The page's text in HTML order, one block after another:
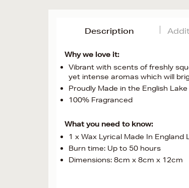
Description
Why we love it:
Vibrant with scents of freshly
yet intense aromas which will
Proudly Made in the English
100% Fragranced
What you need to know:
1 x Wax Lyrical Made In
Burn time: Up to 50 hours
Dimensions: 8cm x 8cm x 12cm